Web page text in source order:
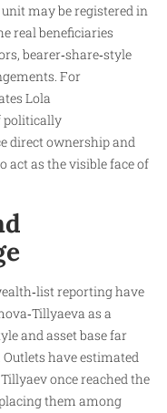
may be registered in
real beneficiaries
bearer‑share‑style
For
Lola
politically
direct ownership and
act as the visible face of
reporting have
as a
and asset base far
have estimated
once reached the
them among